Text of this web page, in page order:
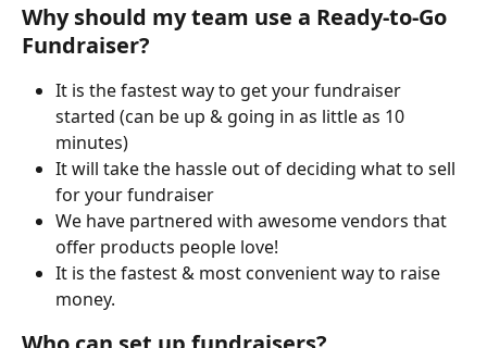
Why should my team use a Ready-to-Go
Fundraiser?
It is the fastest way to get your fundraiser
started (can be up & going in as little as 10
minutes)
It will take the hassle out of deciding what to sell
for your fundraiser
We have partnered with awesome vendors that
offer products people love!
It is the fastest & most convenient way to raise
money.